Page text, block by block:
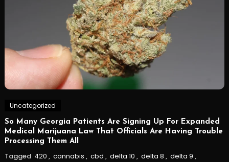
Uncategorized
So Many Georgia Patients Are Signing Up For Expanded
Medical Marijuana Law That Officials Are Having Trouble
Processing Them All
Tagged 420 , cannabis , cbd , delta 10 , delta 8 , delta 9 ,